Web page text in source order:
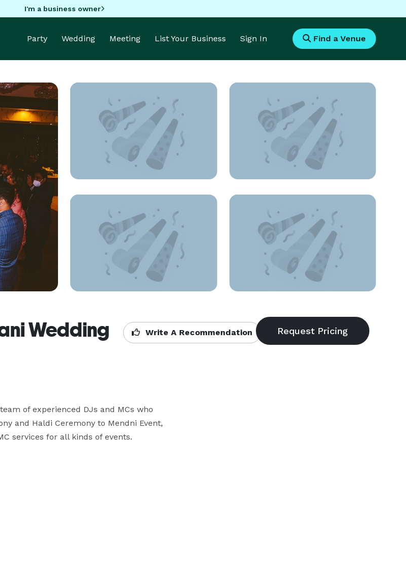
I'm a business owner
Party Wedding Meeting List Your Business Sign In Find a Venue
Wedding
Write A Recommendation
of experienced DJs and MCs who
and Haldi Ceremony to Mendni Event,
services for all kinds of events.